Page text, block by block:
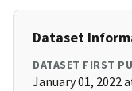
Dataset
DATASET FIRST
January 01, 2022